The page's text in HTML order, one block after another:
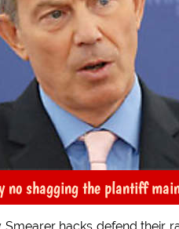
no shagging the plantiff